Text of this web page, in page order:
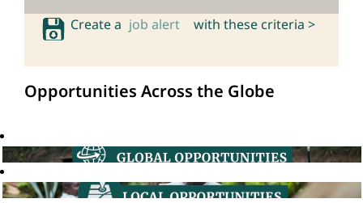
Create a job alert with these criteria >
Opportunities Across the Globe